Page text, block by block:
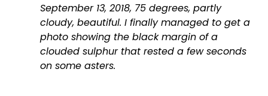
September 13, 2018, 75 degrees, partly
cloudy, beautiful. I finally managed to get a
photo showing the black margin of a
clouded sulphur that rested a few seconds
on some asters.